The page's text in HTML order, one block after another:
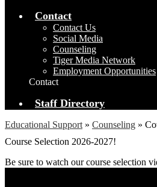
Contact
Contact Us
Social Media
Counseling
Tiger Media Network
Employment Opportunities
Contact
Staff Directory
Educational Support » Counseling »
Course Selection 2026-2027!
Be sure to watch our course selection